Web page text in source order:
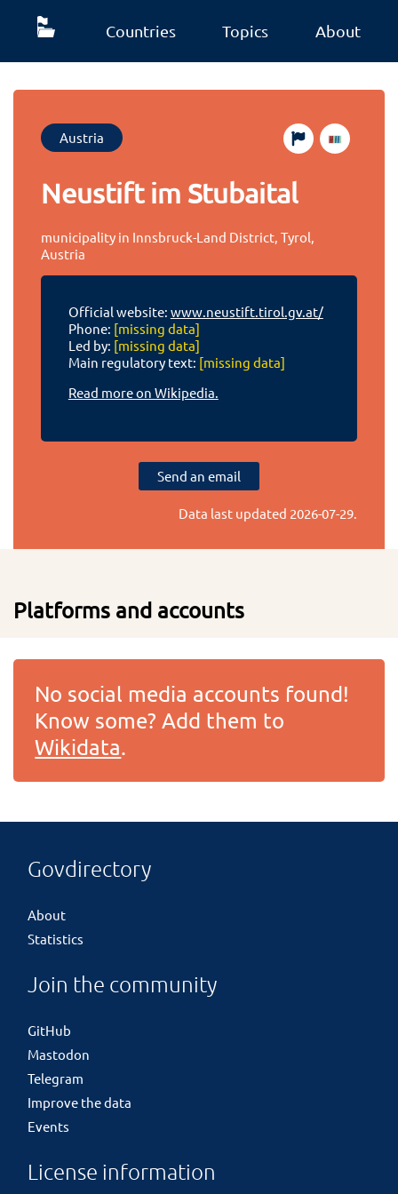
Countries Topics About
Austria
Neustift im Stubaital
municipality in Innsbruck-Land District, Tyrol,
Austria
Official website: www.neustift.tirol.gv.at/
Phone: [missing data]
Led by: [missing data]
Main regulatory text: [missing data]
Read more on Wikipedia.
Send an email
Data last updated 2026-07-29.
Platforms and accounts
No social media accounts found!
Know some? Add them to
Wikidata.
Govdirectory
About
Statistics
Join the community
GitHub
Mastodon
Telegram
Improve the data
Events
License information